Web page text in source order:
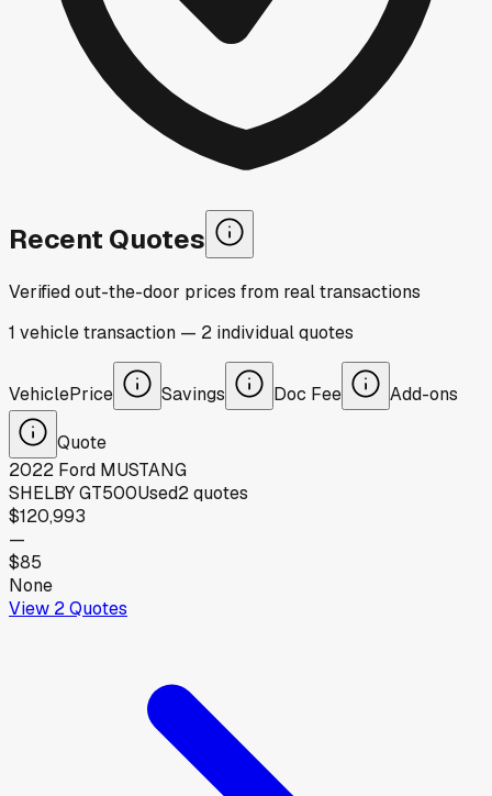
Recent Quotes
Verified out-the-door prices from real transactions
1 vehicletransaction — 2 individualquotes
VehiclePrice Savings Doc Fee Add-ons
Quote
2022 Ford MUSTANG
SHELBY GT500Used2quotes
$120,993
—
$85
None
View 2Quotes